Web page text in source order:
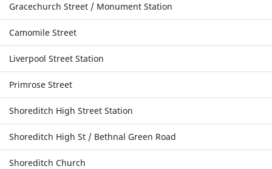
Gracechurch Street / Monument Station
Camomile Street
Liverpool Street Station
Primrose Street
Shoreditch High Street Station
Shoreditch High St / Bethnal Green Road
Shoreditch Church